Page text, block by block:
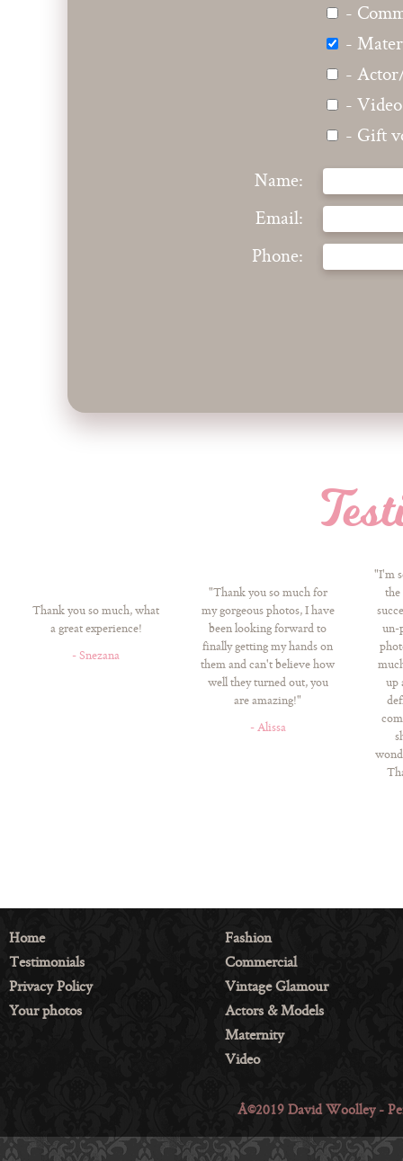
-
-
-
- Video
- Gift
Name:
Email:
Phone:
Thank you so much, what
a great experience!
- Snezana
"Thank you so much for
my gorgeous photos, I have
been looking forward to
finally getting my hands on
them and can't believe how
well they turned out, you
are amazing!"
- Alissa
"I'm
un-
up
Home
Testimonials
Privacy Policy
Your photos
Fashion
Commercial
Vintage Glamour
Actors & Models
Maternity
Video
Â©2019 David Woolley -